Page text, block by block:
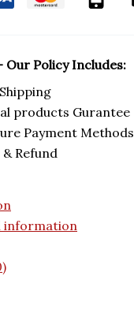
Our Policy Includes:
products Gurantee
Payment Methods
Refund
information